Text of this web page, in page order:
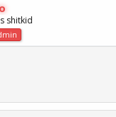
shitkid